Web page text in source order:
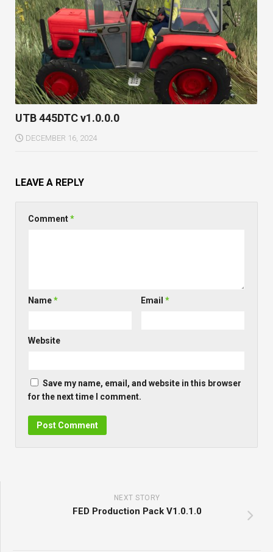
UTB 445DTC v1.0.0.0
DECEMBER 16, 2024
LEAVE A REPLY
Comment*
Name* Email*
Website
Save my name, email, and website in this browser
for the next time I comment.
NEXT STORY
FED Production Pack V1.0.1.0